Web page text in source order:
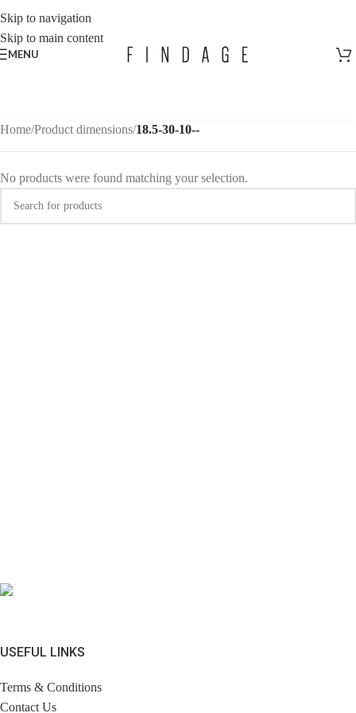
Skip to navigation
Skip to main content
MENU
Home/Product dimensions/18.5-30-10--
No products were found matching your selection.
USEFUL LINKS
Terms & Conditions
Contact Us